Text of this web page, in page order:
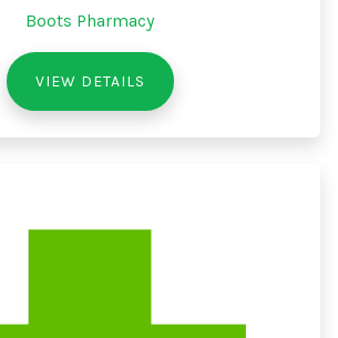
Boots Pharmacy
VIEW DETAILS